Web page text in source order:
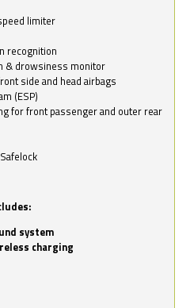
limiter
recognition
& drowsiness monitor
side and head airbags
(ESP)
for front passenger and outer rear
system
charging